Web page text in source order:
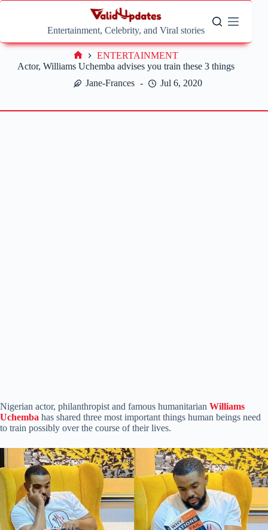
Skip
Entertainment, Celebrity, and Viral stories
Actor, Williams Uchemba advises you train these 3 things
Jane-Frances
Jul 6, 2020
Home
ENTERTAINMENT
Nigerian actor, philanthropist and famous humanitarian Williams
Uchemba has shared three most important things human beings need
to train possibly over the course of their lives.